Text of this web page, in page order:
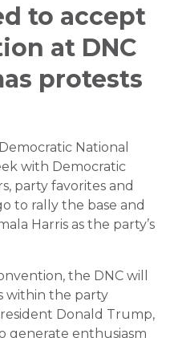
to accept
at DNC
protests
National
with Democratic
party favorites and
to rally the base and
Harris as the party’s
the DNC will
within the party
Donald Trump,
generate enthusiasm